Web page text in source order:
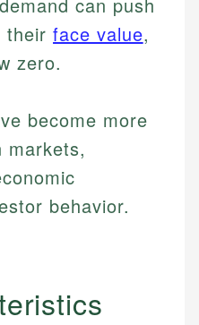
can push
theirface value,
zero.
become more
markets,
behavior.